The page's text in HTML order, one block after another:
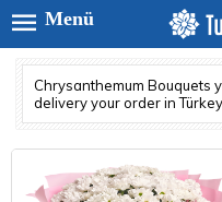
Menü
Chrysanthemum Bouquets
delivery your order in